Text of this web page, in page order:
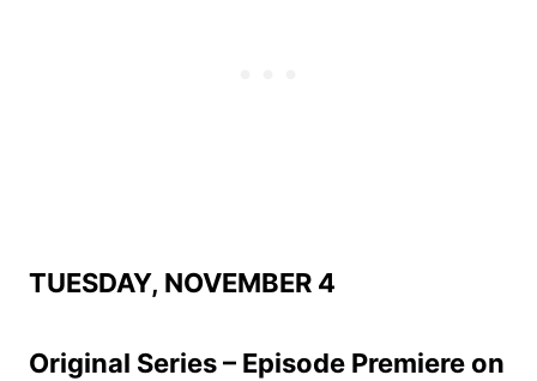
TUESDAY, NOVEMBER 4
Original Series – Episode Premiere on